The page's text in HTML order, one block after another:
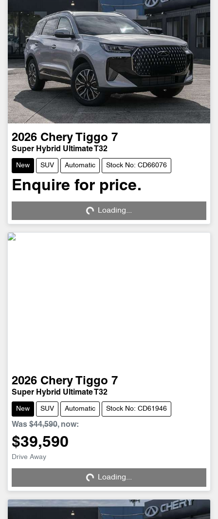
2026 Chery Tiggo 7
Super Hybrid Ultimate T32
New SUV Automatic Stock No: CD66076
Enquire for price.
Loading... Loading...
2026 Chery Tiggo 7
Super Hybrid Ultimate T32
New SUV Automatic Stock No: CD61946
Was $44,590, now:
$39,590
Drive Away
Loading... Loading...